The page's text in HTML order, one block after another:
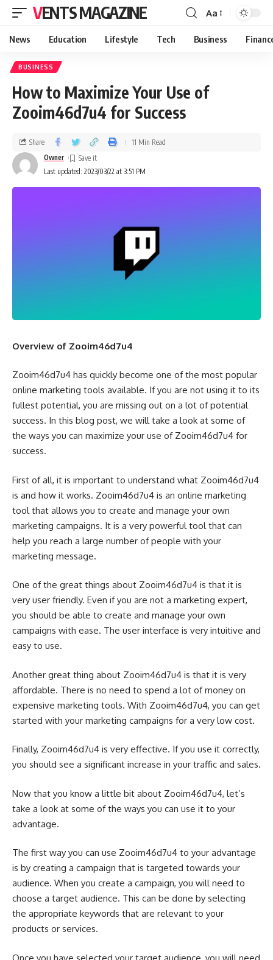
VENTS MAGAZINE Aa
News Education Lifestyle Tech Business
BUSINESS
How to Maximize Your Use of
Zooim46d7u4 for Success
Last updated: 2023/03/22 at 3:51 PM
Owner
Share 11 Min Read
Overview of Zooim46d7u4
Zooim46d7u4 has quickly become one of the most popular
online marketing tools available. If you are not using it to its
fullest potential, you are missing out on a lot of potential
success. In this blog post, we will take a look at some of
the ways you can maximize your use of Zooim46d7u4 for
success.
First of all, it is important to understand what Zooim46d7u4
is and how it works. Zooim46d7u4 is an online marketing
tool that allows you to create and manage your own
marketing campaigns. It is a very powerful tool that can
help you reach a large number of people with your
marketing message.
One of the great things about Zooim46d7u4 is that it is
very user friendly. Even if you are not a marketing expert,
you should be able to create and manage your own
campaigns with ease. The user interface is very intuitive and
easy to use.
Another great thing about Zooim46d7u4 is that it is very
affordable. There is no need to spend a lot of money on
expensive marketing tools. With Zooim46d7u4, you can get
started with your marketing campaigns for a very low cost.
Finally, Zooim46d7u4 is very effective. If you use it correctly,
you should see a significant increase in your traffic and sales.
Now that you know a little bit about Zooim46d7u4, let’s
take a look at some of the ways you can use it to your
advantage.
The first way you can use Zooim46d7u4 to your advantage
is by creating a campaign that is targeted towards your
audience. When you create a campaign, you will need to
choose a target audience. This can be done by selecting
the appropriate keywords that are relevant to your
products or services.